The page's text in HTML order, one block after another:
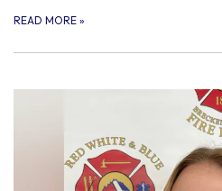
READ MORE »